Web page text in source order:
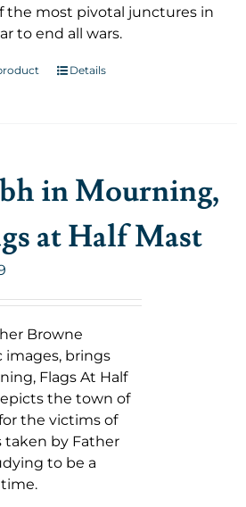
the most pivotal junctures in
to end all wars.
Details
in Mourning,
at Half Mast
Browne
images, brings
Flags At Half
the town of
the victims of
taken by Father
to be a